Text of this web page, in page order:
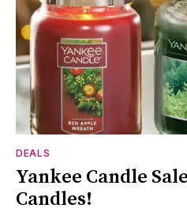
DEALS
Yankee Candle
Candles!